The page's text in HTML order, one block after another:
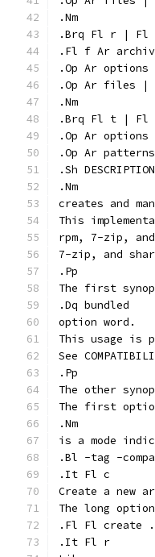
.Nm
.Brq Fl r | Fl
.Fl f Ar
.Op Ar options
.Op Ar files |
.Nm
.Brq Fl t | Fl
.Op Ar options
.Op Ar patterns
.Sh DESCRIPTION
.Nm
creates and
This
rpm, 7-zip,
7-zip, and
.Pp
The first
.Dq bundled
option word.
This usage is
See
.Pp
The other
The first
.Nm
is a mode
.Bl -tag -
.It Fl c
Create a new
The long
.Fl Fl create .
.It Fl r